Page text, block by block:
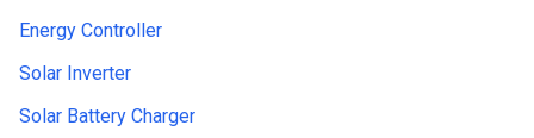
Energy Controller
Solar Inverter
Solar Battery Charger